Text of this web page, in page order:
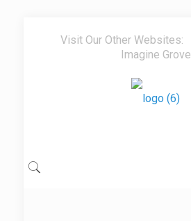
Visit Our Other Websites:
Imagine Grove